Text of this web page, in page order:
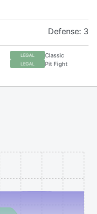
Defense: 3
LEGAL Classic
LEGAL Pit Fight